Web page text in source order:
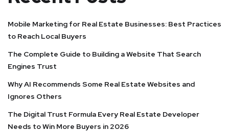
Mobile Marketing for Real Estate Businesses: Best Practices
to Reach Local Buyers
The Complete Guide to Building a Website That Search
Engines Trust
Why AI Recommends Some Real Estate Websites and
Ignores Others
The Digital Trust Formula Every Real Estate Developer
Needs to Win More Buyers in 2026